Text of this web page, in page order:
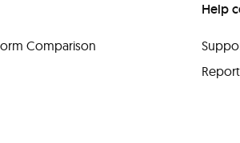
Comparison
Help